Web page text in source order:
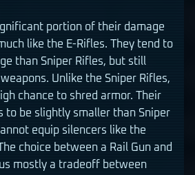
portion of their damage
like the E-Rifles. They tend to
than Sniper Rifles, but still
Unlike the Sniper Rifles,
chance to shred armor. Their
to be slightly smaller than Sniper
equip silencers like the
choice between a Rail Gun and
mostly a tradeoff between